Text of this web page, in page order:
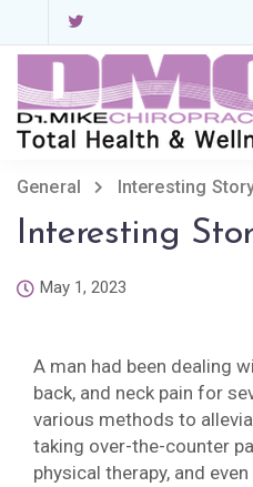
General Interesting
Interesting
May 1, 2023
A man had been dealing
back, and neck pain for
various methods to
taking over-the-counter
physical therapy, and